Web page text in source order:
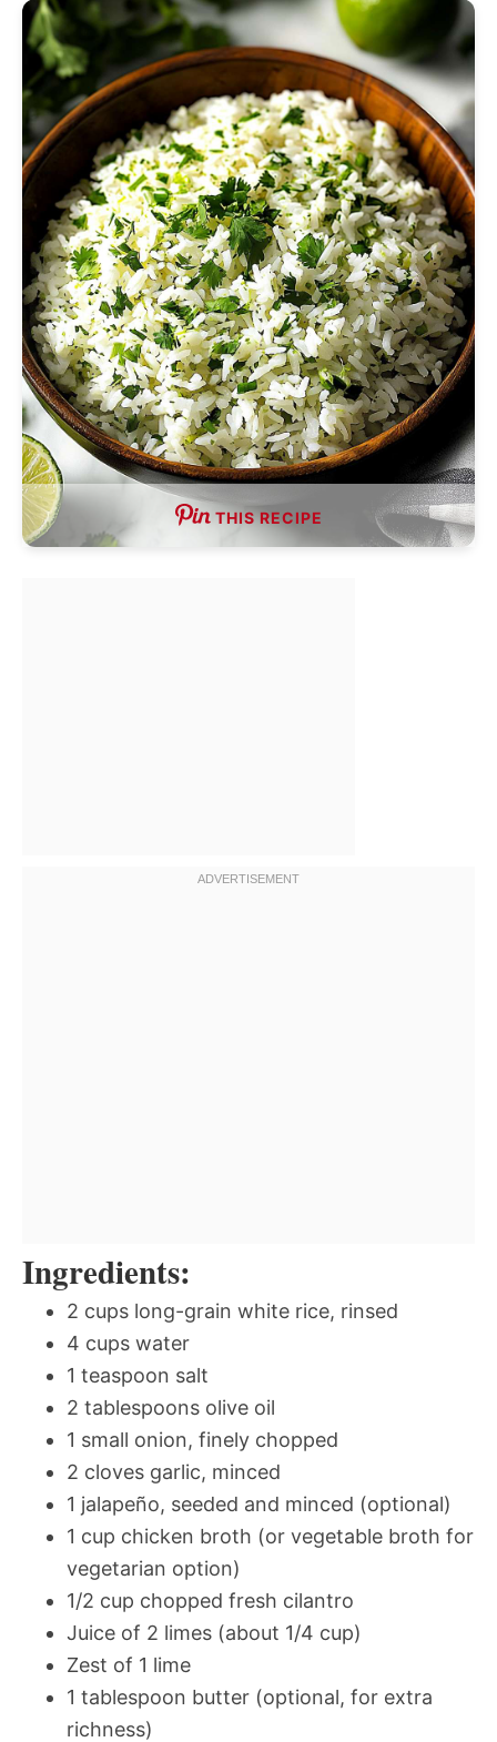
THIS RECIPE
Ingredients:
2 cups long-grain white rice, rinsed
4 cups water
1 teaspoon salt
2 tablespoons olive oil
1 small onion, finely chopped
2 cloves garlic, minced
1 jalapeño, seeded and minced (optional)
1 cup chicken broth (or vegetable broth for
vegetarian option)
1/2 cup chopped fresh cilantro
Juice of 2 limes (about 1/4 cup)
Zest of 1 lime
1 tablespoon butter (optional, for extra
richness)